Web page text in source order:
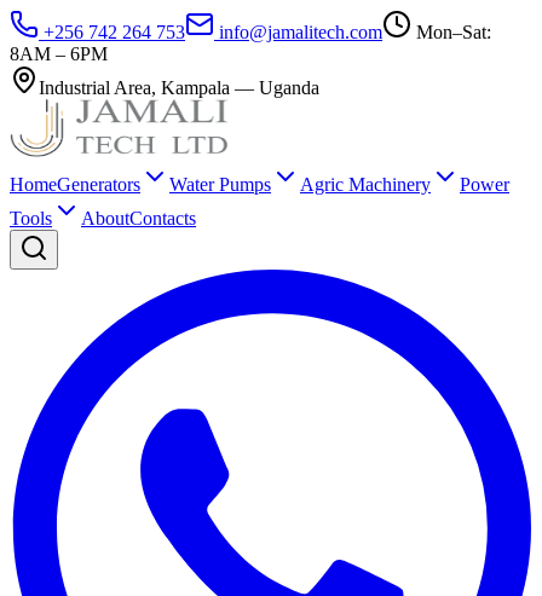
+256 742 264 753 info@jamalitech.com
Mon–Sat:
8AM – 6PM
Industrial Area, Kampala — Uganda
HomeGenerators Water Pumps Agric Machinery
Power
Tools
AboutContacts